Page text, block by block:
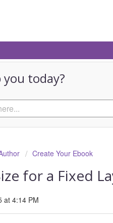
you today?
Create Your Ebook
for a Fixed
at 4:14 PM